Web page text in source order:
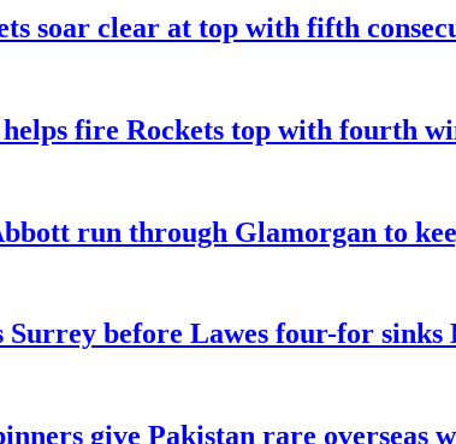
soar clear at top with fifth
fire Rockets top with fourth
run through Glamorgan to
Surrey before Lawes four-for sinks
give Pakistan rare overseas